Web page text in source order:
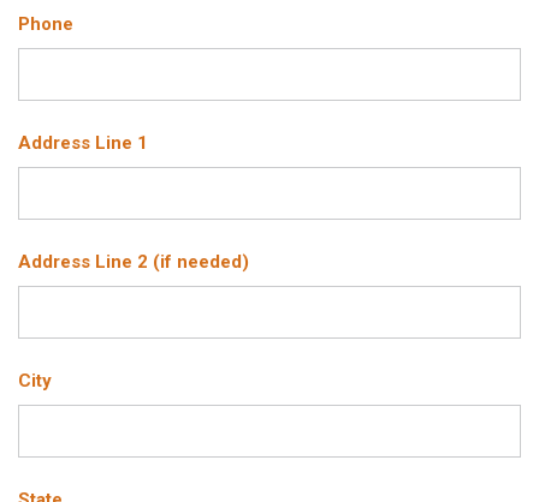
Phone
Address Line 1
Address Line 2 (if needed)
City